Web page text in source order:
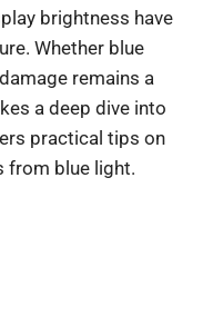
brightness have
Whether blue
remains a
a deep dive into
practical tips on
from blue light.